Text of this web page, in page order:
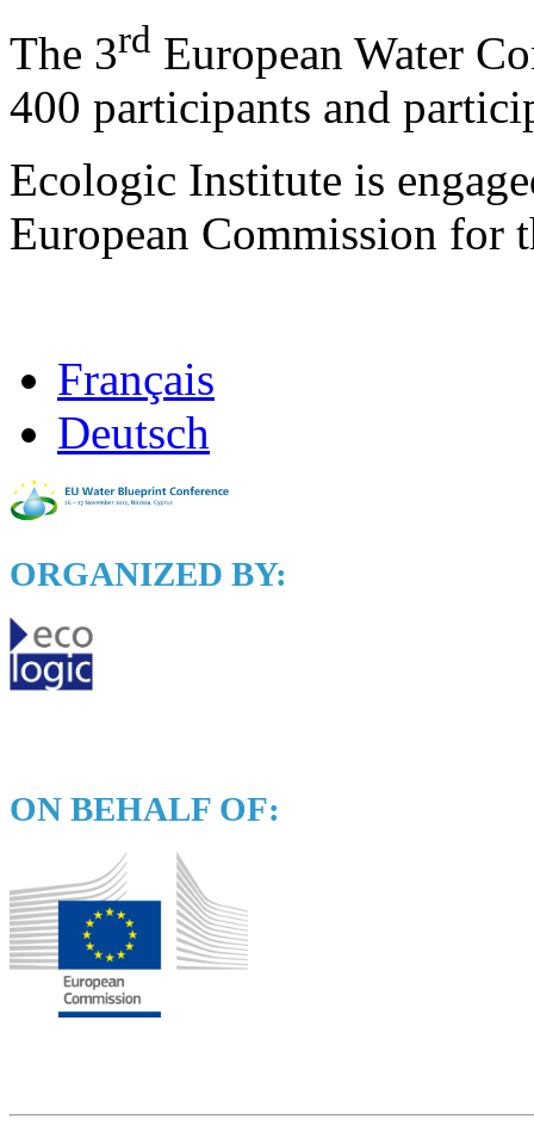
The 3rd European Water
400 participants and
Ecologic Institute is
European Commission for
Français
Deutsch
ORGANIZED BY:
ON BEHALF OF: